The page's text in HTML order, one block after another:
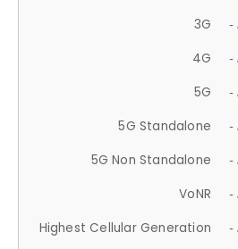
3G -
4G -
5G -
5G Standalone -
5G Non Standalone -
VoNR -
Highest Cellular Generation -